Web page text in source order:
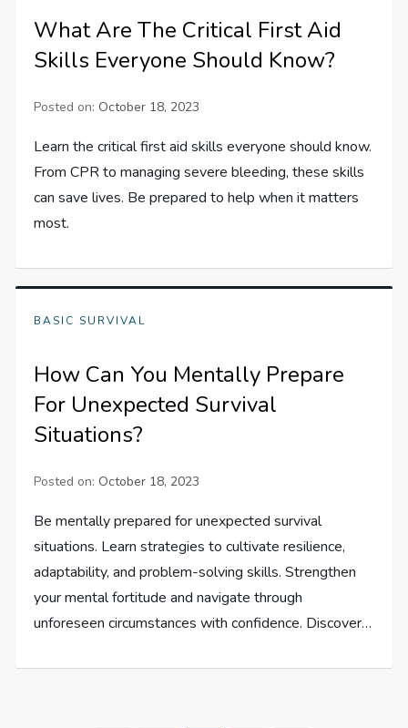
What Are The Critical First Aid
Skills Everyone Should Know?
Posted on: October 18, 2023
Learn the critical first aid skills everyone should know.
From CPR to managing severe bleeding, these skills
can save lives. Be prepared to help when it matters
most.
BASIC SURVIVAL
How Can You Mentally Prepare
For Unexpected Survival
Situations?
Posted on: October 18, 2023
Be mentally prepared for unexpected survival
situations. Learn strategies to cultivate resilience,
adaptability, and problem-solving skills. Strengthen
your mental fortitude and navigate through
unforeseen circumstances with confidence. Discover…